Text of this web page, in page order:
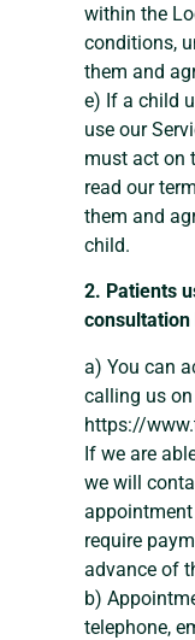
within the
conditions,
them and
e) If a child
use our
must act on
read our
them and
child.
2. Patients
consultation
a) You can
calling us
https://
If we are
we will
require
advance of
b)
telephone,